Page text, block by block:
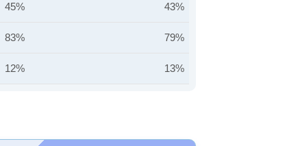
45% 43%
83% 79%
12% 13%